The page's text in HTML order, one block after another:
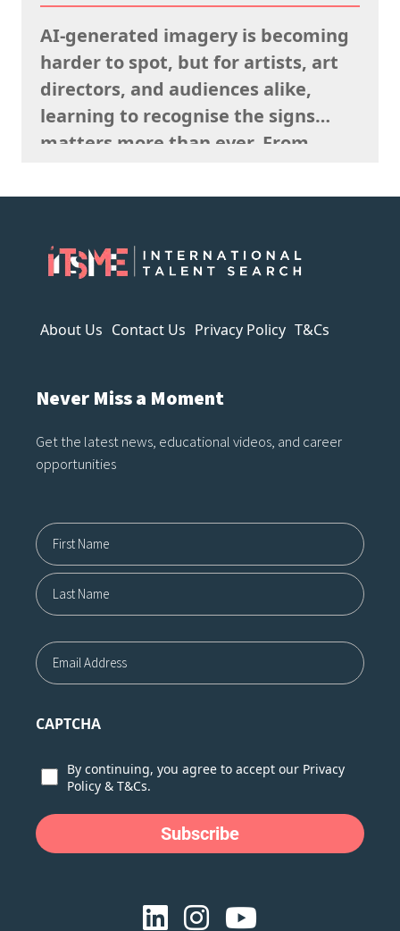
remembering what the rights team
said sells well in a particular
market, and giving serious artistic
consideration…
AI-generated imagery is becoming
harder to spot, but for artists, art
directors, and audiences alike,
learning to recognise the signs
matters more than ever. From
lighting to nonsensical details and
often reveals itself the longer you
look. It can imitate style, but it
About Us Contact Us Privacy Policy T&Cs
Never Miss a Moment
Get the latest news, educational videos, and career
opportunities
Name12
First
Email
CAPTCHA
ConsentBy continuing, you agree to accept our Privacy
Policy &T&Cs.